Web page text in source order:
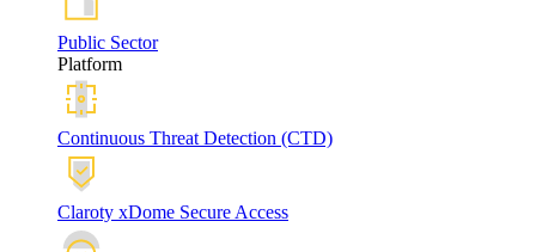
Public Sector
Platform
Continuous Threat Detection (CTD)
Claroty xDome Secure Access